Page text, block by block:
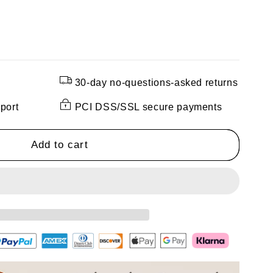
30-day no-questions-asked returns
PCI DSS/SSL secure payments
Add to cart